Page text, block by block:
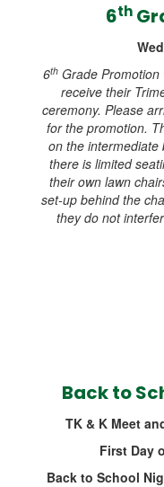
6th
6th Grade
receive their
ceremony. Please
for the promotion.
on the intermediate
there is limited
their own lawn
set-up behind the
they do not
Back to
TK & K Meet
First Day
Back to School